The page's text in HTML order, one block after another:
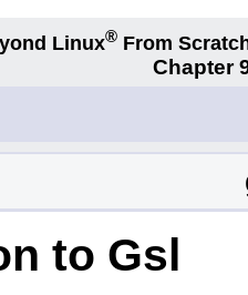
Linux® From
Chapter
to Gsl